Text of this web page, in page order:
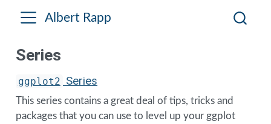
Albert Rapp
Series
ggplot2 Series
This series contains a great deal of tips, tricks and
packages that you can use to level up your ggplot